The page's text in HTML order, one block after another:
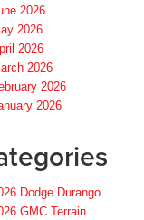
2026
2026
2026
2026
2026
2026
Dodge Durango
GMC Terrain